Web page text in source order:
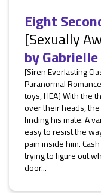
Eight
[Sexually
by
[Siren Everlasting
Paranormal
toys, HEA] With the
over their heads,
finding his mate. A
easy to resist the
pain inside him.
trying to figure out
door...